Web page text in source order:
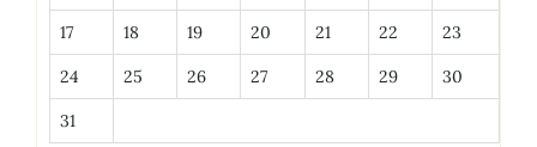
17 18 19 20 21 22 23
24 25 26 27 28 29 30
31